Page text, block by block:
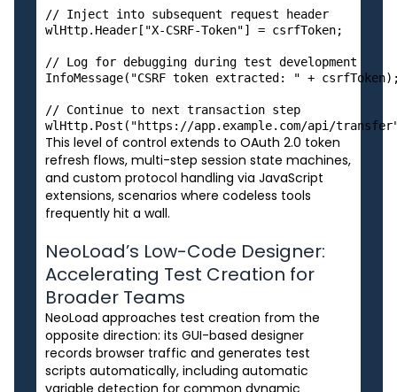
// Inject into subsequent request header
wlHttp.Header["X-CSRF-Token"] = csrfToken;
// Log for debugging during test development
InfoMessage("CSRF token extracted: " +
// Continue to next transaction step
This level of control extends to OAuth 2.0 token
refresh flows, multi-step session state machines,
and custom protocol handling via JavaScript
extensions, scenarios where codeless tools
frequently hit a wall.
NeoLoad’s Low-Code Designer:
Accelerating Test Creation for
Broader Teams
NeoLoad approaches test creation from the
opposite direction: its GUI-based designer
records browser traffic and generates test
scripts automatically, including automatic
variable detection for common dynamic